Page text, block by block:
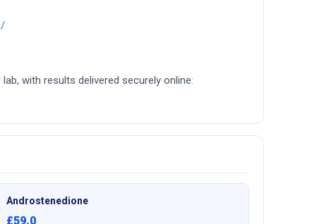
with results delivered securely online:
Androstenedione
£59.0